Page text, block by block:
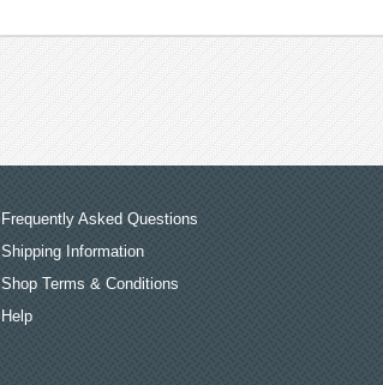
Frequently Asked Questions
Shipping Information
Shop Terms & Conditions
Help